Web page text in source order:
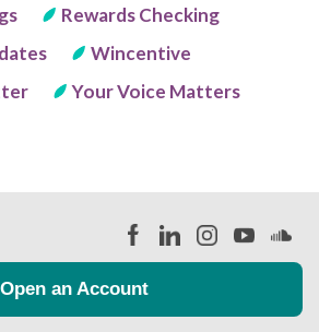
Rewards Checking
Wincentive
Your Voice Matters
Open an Account